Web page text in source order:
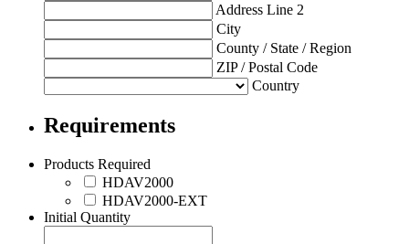
Address Line 2
City
County / State / Region
ZIP / Postal Code
Country
Requirements
Products Required
HDAV2000
HDAV2000-EXT
Initial Quantity